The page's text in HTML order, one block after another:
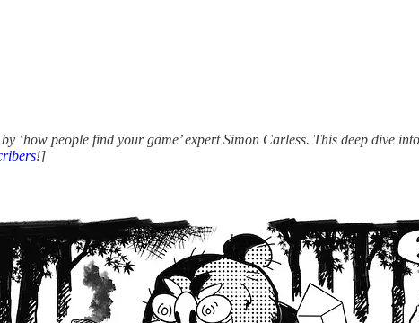
‘how people find your game’ expert Simon Carless. This deep dive
!]